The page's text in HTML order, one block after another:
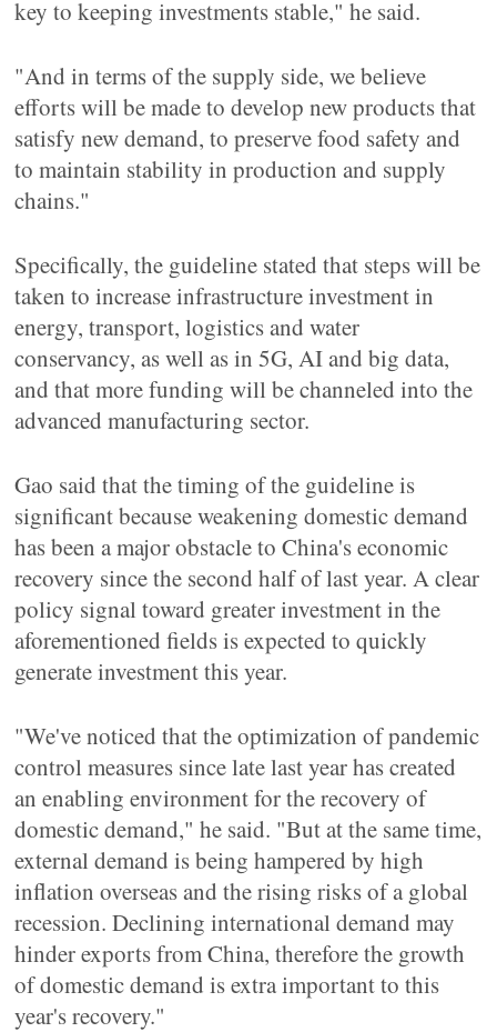
key to keeping investments stable," he said.
"And in terms of the supply side, we believe
efforts will be made to develop new products that
satisfy new demand, to preserve food safety and
to maintain stability in production and supply
chains."
Specifically, the guideline stated that steps will be
taken to increase infrastructure investment in
energy, transport, logistics and water
conservancy, as well as in 5G, AI and big data,
and that more funding will be channeled into the
advanced manufacturing sector.
Gao said that the timing of the guideline is
significant because weakening domestic demand
has been a major obstacle to China's economic
recovery since the second half of last year. A clear
policy signal toward greater investment in the
aforementioned fields is expected to quickly
generate investment this year.
"We've noticed that the optimization of pandemic
control measures since late last year has created
an enabling environment for the recovery of
domestic demand," he said. "But at the same time,
external demand is being hampered by high
inflation overseas and the rising risks of a global
recession. Declining international demand may
hinder exports from China, therefore the growth
of domestic demand is extra important to this
year's recovery."